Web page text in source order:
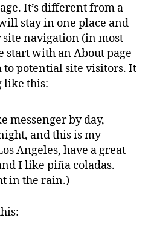
It’s different from a
stay in one place and
navigation (in most
start with an About page
to potential site visitors. It
like this:
messenger by day,
and this is my
Angeles, have a great
I like piña coladas.
in the rain.)